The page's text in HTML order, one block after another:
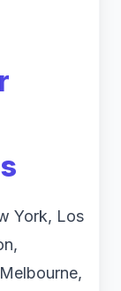
York, Los